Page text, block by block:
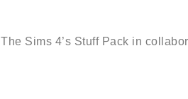
The Sims 4’s Stuff Pack in